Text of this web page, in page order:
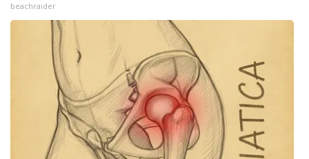
Intern With Us
Meet the WCBI Team
Mobile App
WCBI – On-Air Guest Rules
ADVERTISE
beachraider